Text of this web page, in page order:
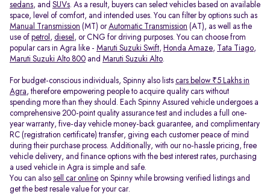
sedans, and SUVs. As a result, buyers can select vehicles based on available
space, level of comfort, and intended uses. You can filter by options such as
Manual Transmission (MT) orAutomatic Transmission (AT), as well as the
use of petrol , diesel , or CNG for driving purposes. You can choose from
popular cars in Agra like - Maruti Suzuki Swift, Honda Amaze, Tata Tiago,
Maruti Suzuki Alto 800 and Maruti Suzuki Alto.
For budget-conscious individuals, Spinny also lists cars below ₹5 Lakhs in
Agra, therefore empowering people to acquire quality cars without
spending more than they should. Each Spinny Assured vehicle undergoes a
comprehensive 200-point quality assurance test and includes a full one-
year warranty, five-day vehicle money-back guarantee, and complimentary
RC (registration certificate) transfer, giving each customer peace of mind
during their purchase process. Additionally, with our no-hassle pricing, free
vehicle delivery, and finance options with the best interest rates, purchasing
a used vehicle in Agra is simple and safe.
You can also sell car online on Spinny while browsing verified listings and
get the best resale value for your car.